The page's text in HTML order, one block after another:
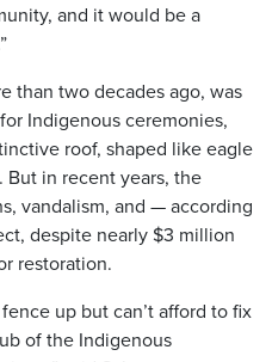
and it would be a
than two decades ago, was
Indigenous ceremonies,
roof, shaped like eagle
in recent years, the
vandalism, and — according
despite nearly $3 million
restoration.
up but can’t afford to fix
of the Indigenous